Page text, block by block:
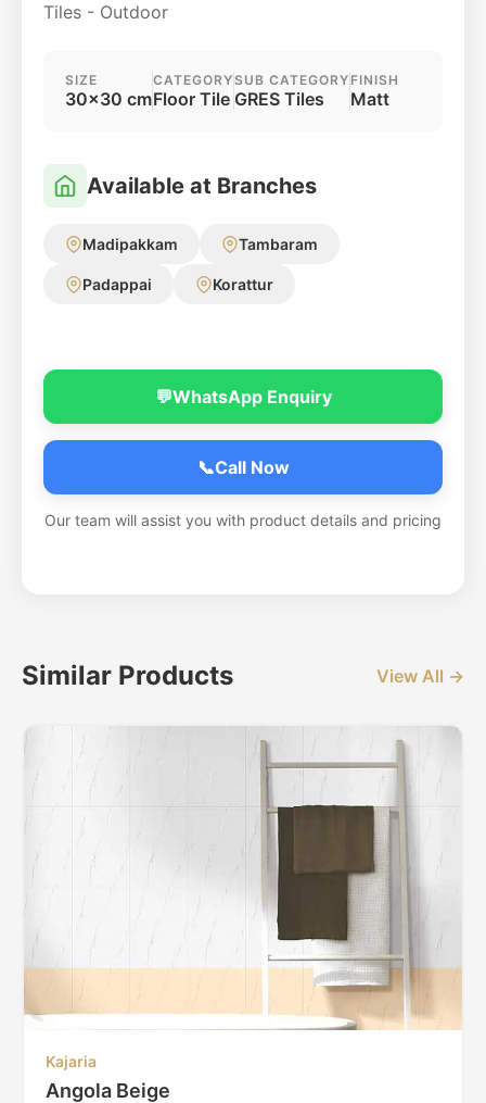
Tiles - Outdoor
SIZE
30x30 cm
CATEGORY
Floor Tile
SUB CATEGORY
GRES Tiles
FINISH
Matt
Available at Branches
Madipakkam Tambaram
Padappai Korattur
💬WhatsApp Enquiry
📞Call Now
Our team will assist you with product details and pricing
Similar Products View All →
Kajaria
Angola Beige